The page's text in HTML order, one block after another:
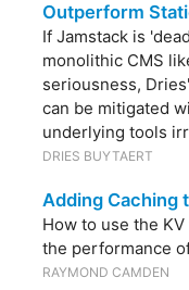
Outperform
If Jamstack is
monolithic CMS
seriousness,
can be mitigated
underlying tools
DRIES BUYTAERT
Adding Caching
How to use the
the performance
RAYMOND CAMDEN